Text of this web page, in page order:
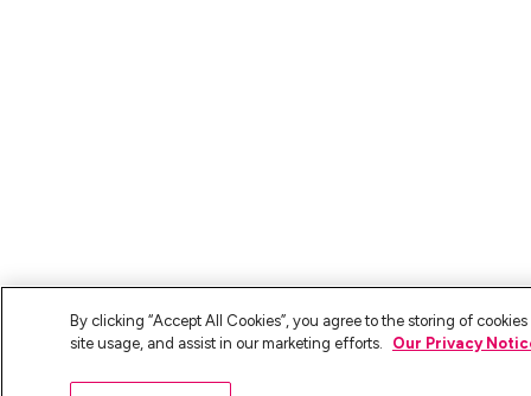
By clicking “Accept All Cookies”, you agree to the storing of
site usage, and assist in our marketing efforts.
Our Privacy